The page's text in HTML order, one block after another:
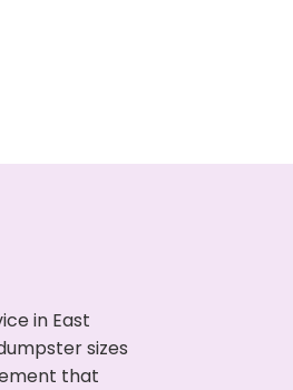
in East
sizes
that